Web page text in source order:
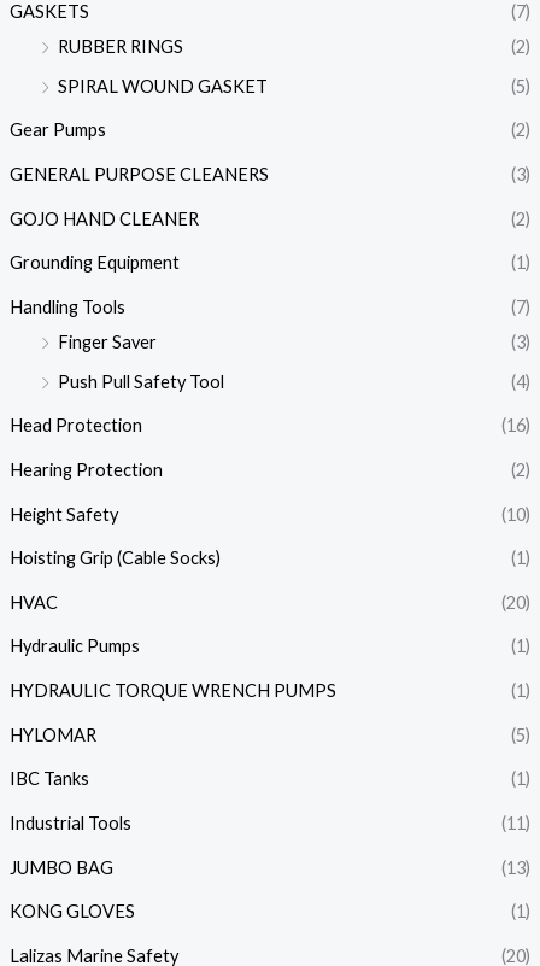
GASKETS
(7)
RUBBER RINGS
(2)
SPIRAL WOUND GASKET
(5)
Gear Pumps (2)
GENERAL PURPOSE CLEANERS (3)
GOJO HAND CLEANER (2)
Grounding Equipment (1)
Handling Tools
(7)
Finger Saver
(3)
Push Pull Safety Tool
(4)
Head Protection (16)
Hearing Protection (2)
Height Safety (10)
Hoisting Grip (Cable Socks) (1)
HVAC (20)
Hydraulic Pumps (1)
HYDRAULIC TORQUE WRENCH PUMPS (1)
HYLOMAR (5)
IBC Tanks (1)
Industrial Tools (11)
JUMBO BAG (13)
KONG GLOVES (1)
Lalizas Marine Safety
(20)